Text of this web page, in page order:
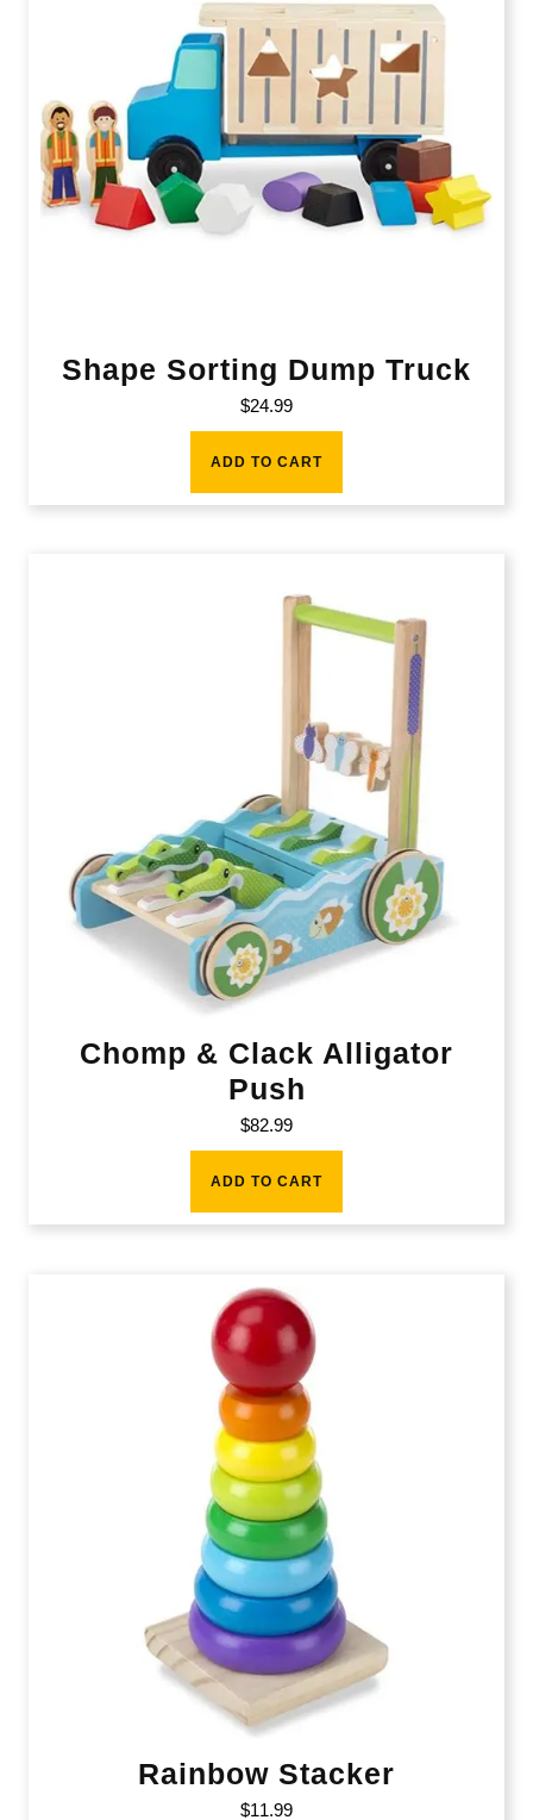
Shape Sorting Dump Truck
$24.99
ADD TO CART
Chomp & Clack Alligator
Push
$82.99
ADD TO CART
Rainbow Stacker
$11.99